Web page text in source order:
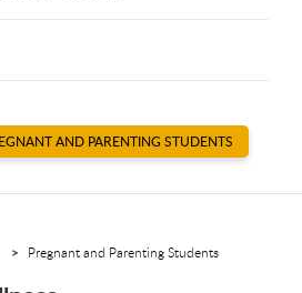
AND PARENTING STUDENTS
Pregnant and Parenting Students